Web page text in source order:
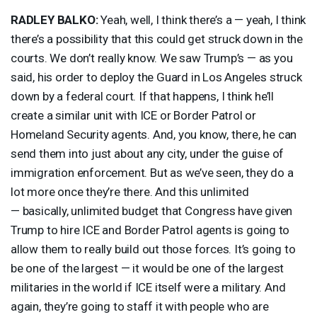
RADLEY BALKO:Yeah, well, I think there’s a — yeah, I think
there’s a possibility that this could get struck down in the
courts. We don’t really know. We saw Trump’s — as you
said, his order to deploy the Guard in Los Angeles struck
down by a federal court. If that happens, I think he’ll
create a similar unit with ICE or Border Patrol or
Homeland Security agents. And, you know, there, he can
send them into just about any city, under the guise of
immigration enforcement. But as we’ve seen, they do a
lot more once they’re there. And this unlimited
— basically, unlimited budget that Congress have given
Trump to hire ICEand Border Patrol agents is going to
allow them to really build out those forces. It’s going to
be one of the largest — it would be one of the largest
militaries in the world if ICE itself were a military. And
again, they’re going to staff it with people who are